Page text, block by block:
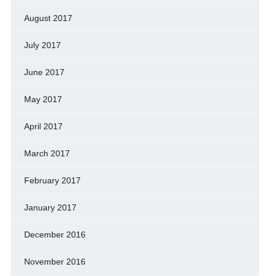
August 2017
July 2017
June 2017
May 2017
April 2017
March 2017
February 2017
January 2017
December 2016
November 2016